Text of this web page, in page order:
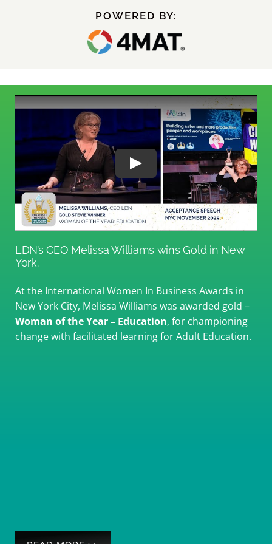
POWERED BY:
LDN’s CEO Melissa Williams wins Gold in New
York.
At the International Women In Business Awards in
New York City, Melissa Williams was awarded gold –
Woman of the Year – Education, for championing
change with facilitated learning for Adult Education.